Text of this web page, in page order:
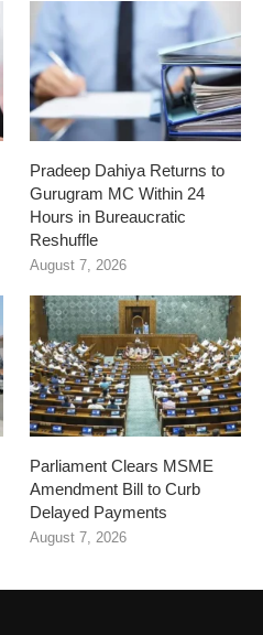
Pradeep Dahiya Returns to
Gurugram MC Within 24
Hours in Bureaucratic
Reshuffle
August 7, 2026
Parliament Clears MSME
Amendment Bill to Curb
Delayed Payments
August 7, 2026